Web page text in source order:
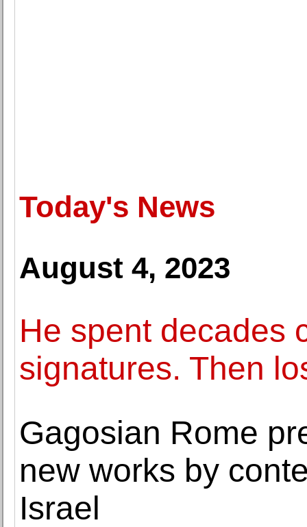
Today's News
August 4, 2023
He spent decades
signatures. Then
Gagosian Rome
new works by
Israel